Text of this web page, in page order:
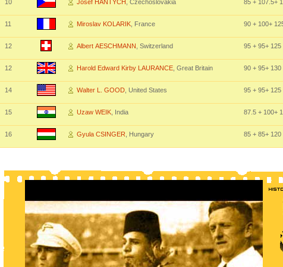
10 Josef HANTYCH , Czechoslovakia 85 + 107.5+
11 Miroslav KOLARIK , France 90 + 100+
12 Albert AESCHMANN , Switzerland 95 + 95+ 125
12 Harold Edward Kirby LAURANCE , Great Britain 90 + 95+ 130
14 Walter L. GOOD , United States 95 + 95+ 125
15 Uzaw WEIK , India 87.5 + 100+
16 Gyula CSINGER , Hungary 85 + 85+ 120